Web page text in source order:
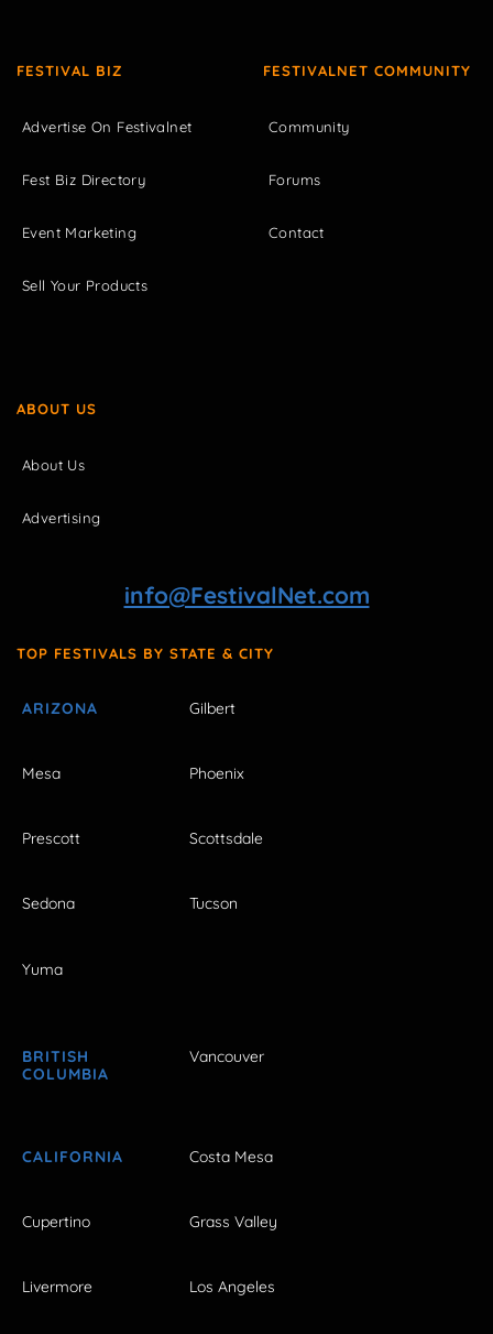
FESTIVAL BIZ
Advertise On Festivalnet
Fest Biz Directory
Event Marketing
Sell Your Products
FESTIVALNET COMMUNITY
Community
Forums
Contact
ABOUT US
About Us
Advertising
info@FestivalNet.com
TOP FESTIVALS BY STATE & CITY
ARIZONA Gilbert
Mesa Phoenix
Prescott Scottsdale
Sedona Tucson
Yuma
BRITISH
COLUMBIA
Vancouver
CALIFORNIA Costa Mesa
Cupertino Grass Valley
Livermore Los Angeles